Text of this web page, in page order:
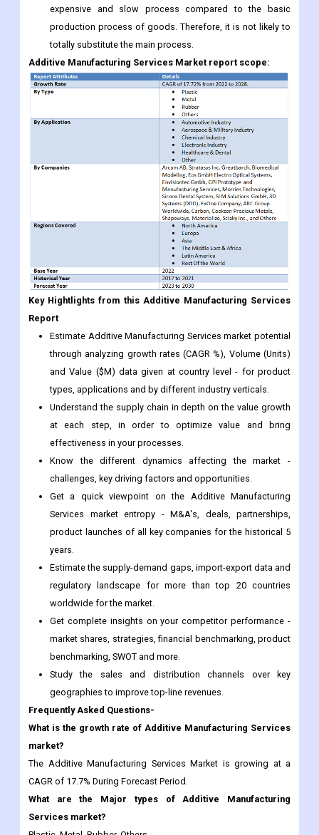
Additive Manufacturing Services Market report scope:
Key Hightlights from this Additive Manufacturing Services
Estimate Additive Manufacturing Services market potential
through analyzing growth rates (CAGR %), Volume (Units)
and Value ($M) data given at country level - for product
types, applications and by different industry verticals.
Understand the supply chain in depth on the value growth
at each step, in order to optimize value and bring
effectiveness in your processes.
Know the different dynamics affecting the market -
challenges, key driving factors and opportunities.
Get a quick viewpoint on the Additive Manufacturing
Services market entropy - M&A's, deals, partnerships,
product launches of all key companies for the historical 5
years.
Estimate the supply-demand gaps, import-export data and
regulatory landscape for more than top 20 countries
worldwide for the market.
Get complete insights on your competitor performance -
market shares, strategies, financial benchmarking, product
benchmarking, SWOT and more.
Study the sales and distribution channels over key
geographies to improve top-line revenues.
Frequently Asked Questions-
What is the growth rate of Additive Manufacturing Services
market?
The Additive Manufacturing Services Market is growing at a
CAGR of 17.7% During Forecast Period.
What are the Major types of Additive Manufacturing
Services market?
Plastic, Metal, Rubber, Others
What are the applications of Additive Manufacturing
Services market?